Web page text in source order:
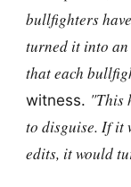
bullfighters
turned it into
that each
witness. "This
to disguise. If it
edits, it would